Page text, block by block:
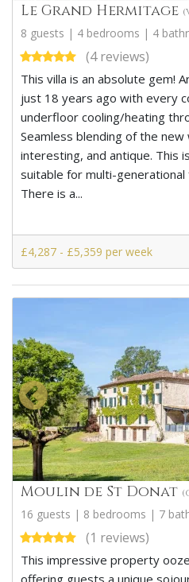
Le Grand Hermitage
8 guests | 4 bedrooms | 4
(4 reviews)
This villa is an absolute gem!
just 18 years ago with every
underfloor cooling/heating
Seamless blending of the
interesting, and antique. This
suitable for multi-
There is a...
£4,287 - £5,359 per week
Moulin de St Donat
16 guests | 8 bedrooms | 7
(1 reviews)
This impressive property